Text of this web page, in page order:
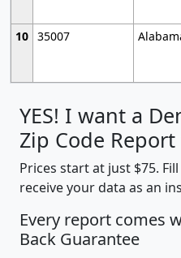
10 35007
YES! I want a
Zip Code
Prices start at just $75.
receive your data as an
Every report comes
Back Guarantee